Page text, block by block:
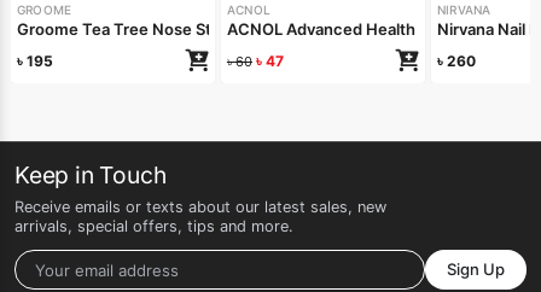
GROOME
Groome Tea Tree Nose Strips 6pcs
৳ 195
ACNOL
ACNOL Advanced Health Soap (Lime
৳60 ৳ 47
NIRVANA
Nirvana Nail
৳ 260
Keep in Touch
Receive emails or texts about our latest sales, new
arrivals, special offers, tips and more.
Sign Up